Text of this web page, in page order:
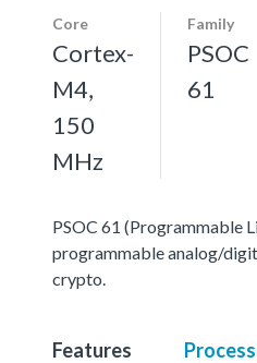
Core
Cortex-
M4,
150
MHz
Family
PSOC
61
PSOC 61 (Programmable
programmable analog/
crypto.
Features